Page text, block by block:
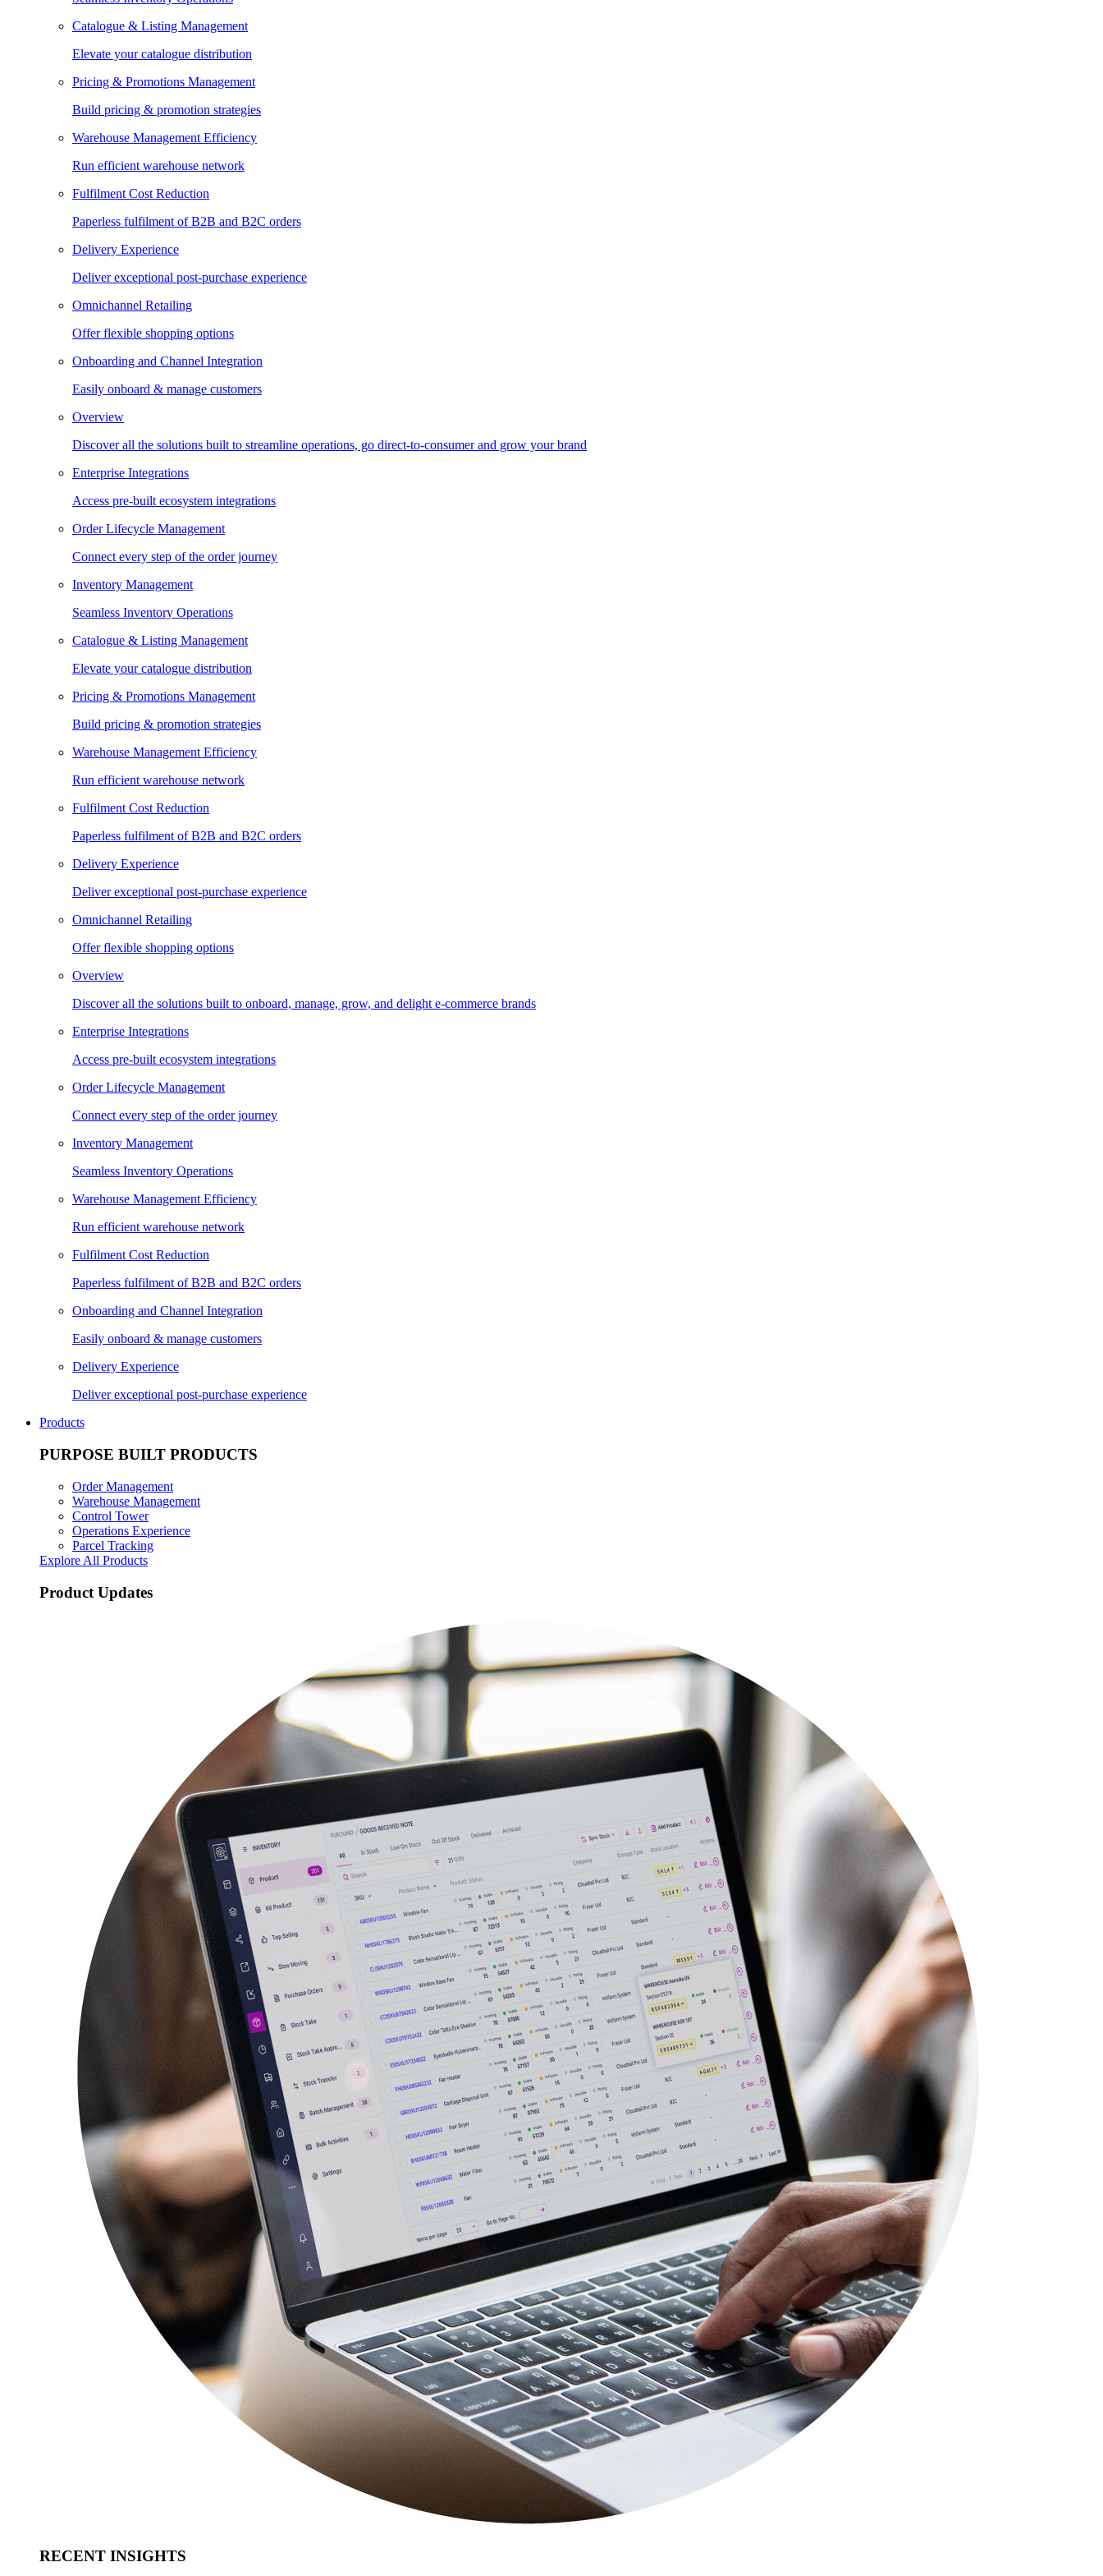
Catalogue & Listing Management
Elevate your catalogue distribution
Pricing & Promotions Management
Build pricing & promotion strategies
Warehouse Management Efficiency
Run efficient warehouse network
Fulfilment Cost Reduction
Paperless fulfilment of B2B and B2C orders
Delivery Experience
Deliver exceptional post-purchase experience
Omnichannel Retailing
Offer flexible shopping options
Onboarding and Channel Integration
Easily onboard & manage customers
Overview
Discover all the solutions built to streamline operations, go direct-to-consumer and grow your brand
Enterprise Integrations
Access pre-built ecosystem integrations
Order Lifecycle Management
Connect every step of the order journey
Inventory Management
Seamless Inventory Operations
Catalogue & Listing Management
Elevate your catalogue distribution
Pricing & Promotions Management
Build pricing & promotion strategies
Warehouse Management Efficiency
Run efficient warehouse network
Fulfilment Cost Reduction
Paperless fulfilment of B2B and B2C orders
Delivery Experience
Deliver exceptional post-purchase experience
Omnichannel Retailing
Offer flexible shopping options
Overview
Discover all the solutions built to onboard, manage, grow, and delight e-commerce brands
Enterprise Integrations
Access pre-built ecosystem integrations
Order Lifecycle Management
Connect every step of the order journey
Inventory Management
Seamless Inventory Operations
Warehouse Management Efficiency
Run efficient warehouse network
Fulfilment Cost Reduction
Paperless fulfilment of B2B and B2C orders
Onboarding and Channel Integration
Easily onboard & manage customers
Delivery Experience
Deliver exceptional post-purchase experience
Products
PURPOSE BUILT PRODUCTS
Order Management
Warehouse Management
Control Tower
Operations Experience
Parcel Tracking
Explore All Products
Product Updates
RECENT INSIGHTS